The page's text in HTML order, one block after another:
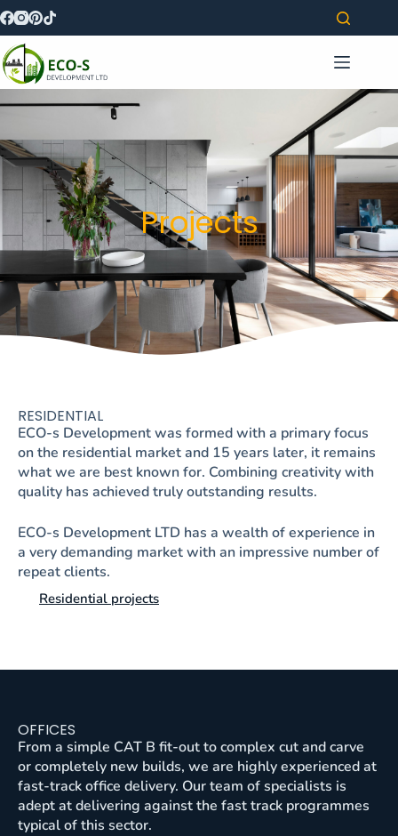
Projects
RESIDENTIAL
ECO-s Development was formed with a primary focus
on the residential market and 15 years later, it remains
what we are best known for. Combining creativity with
quality has achieved truly outstanding results.
ECO-s Development LTD has a wealth of experience in
a very demanding market with an impressive number of
repeat clients.
Residential projects
OFFICES
From a simple CAT B fit-out to complex cut and carve
or completely new builds, we are highly experienced at
fast-track office delivery. Our team of specialists is
adept at delivering against the fast track programmes
typical of this sector.